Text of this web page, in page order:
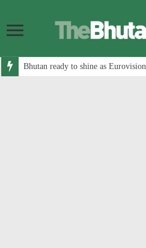
Bhutan ready to shine as